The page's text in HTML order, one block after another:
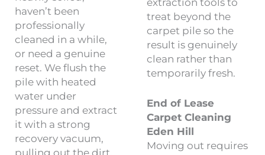
haven’t been
professionally
cleaned in a while,
or need a genuine
reset. We flush the
pile with heated
water under
pressure and extract
it with a strong
recovery vacuum,
pulling out the dirt,
extraction tools to
treat beyond the
carpet pile so the
result is genuinely
clean rather than
temporarily fresh.
End of Lease
Carpet Cleaning
Eden Hill
Moving out requires